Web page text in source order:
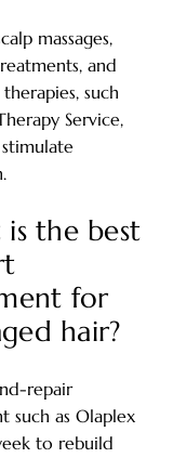
massages,
and
, such
Service,
the best
for
hair?
repair
such as Olaplex
to rebuild